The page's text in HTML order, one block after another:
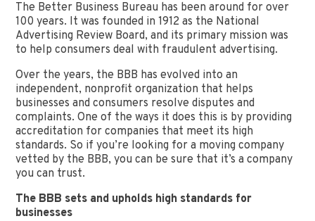
The Better Business Bureau has been around for over
100 years. It was founded in 1912 as the National
Advertising Review Board, and its primary mission was
to help consumers deal with fraudulent advertising.
Over the years, the BBB has evolved into an
independent, nonprofit organization that helps
businesses and consumers resolve disputes and
complaints. One of the ways it does this is by providing
accreditation for companies that meet its high
standards. So if you’re looking for a moving company
vetted by the BBB, you can be sure that it’s a company
you can trust.
The BBB sets and upholds high standards for
businesses